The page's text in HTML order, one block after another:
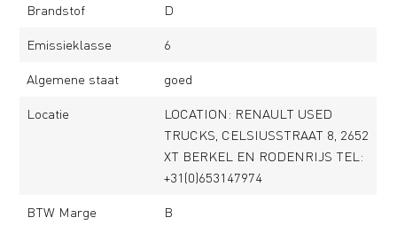
Brandstof
D
Emissieklasse
6
Algemene staat
goed
Locatie
LOCATION: RENAULT USED
TRUCKS, CELSIUSSTRAAT 8, 2652
XT BERKEL EN RODENRIJS TEL:
+31(0)653147974
BTW Marge
B